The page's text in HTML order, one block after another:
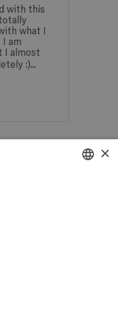
with this
what I
I am
I almost
:)...
×